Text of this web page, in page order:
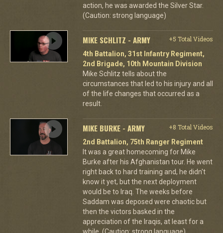
action, he was awarded the Silver Star.
(Caution: strong language)
MIKE SCHLITZ - ARMY
+5 Total Videos
4th Battalion, 31st Infantry Regiment,
2nd Brigade, 10th Mountain Division
Mike Schlitz tells about the
circumstances that led to his injury and all
of the life changes that occurred as a
result.
MIKE BURKE - ARMY
+8 Total Videos
2nd Battalion, 75th Ranger Regiment
It was a great homecoming for Mike
Burke after his Afghanistan tour. He went
right back to hard training and, he didn't
know it yet, but the next deployment
would be to Iraq. The weeks before
Saddam was deposed were chaotic but
then the victors basked in the
appreciation of the Iraqis, at least for a
while. (Caution: strong language)